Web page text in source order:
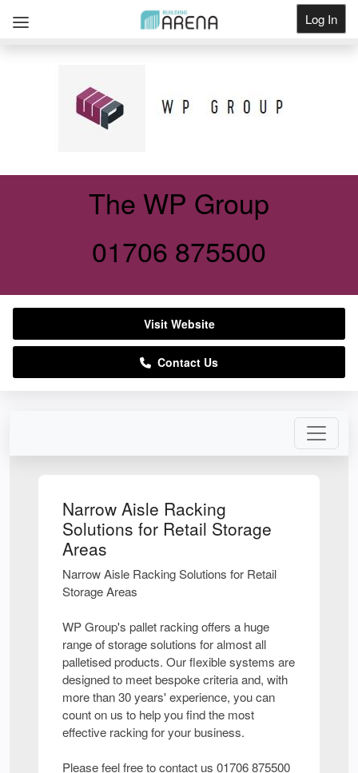
Log In
Narrow Aisle Racking
Solutions for Retail Storage
Areas
Narrow Aisle Racking Solutions for Retail
Storage Areas
WP Group's pallet racking offers a huge
range of storage solutions for almost all
palletised products. Our flexible systems are
designed to meet bespoke criteria and, with
more than 30 years' experience, you can
count on us to help you find the most
effective racking for your business.
Please feel free to contact us 01706 875500
The WP Group
01706 875500
Visit Website
Contact Us